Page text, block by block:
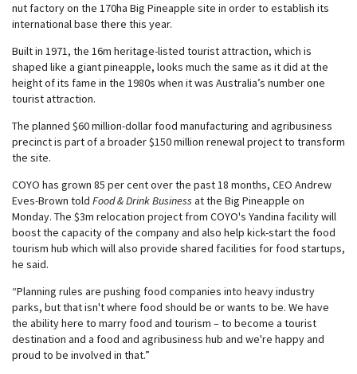
nut factory on the 170ha Big Pineapple site in order to establish its
international base there this year.
Built in 1971, the 16m heritage-listed tourist attraction, which is
shaped like a giant pineapple, looks much the same as it did at the
height of its fame in the 1980s when it was Australia’s number one
tourist attraction.
The planned $60 million-dollar food manufacturing and agribusiness
precinct is part of a broader $150 million renewal project to transform
the site.
COYO has grown 85 per cent over the past 18 months, CEO Andrew
Eves-Brown told Food & Drink Business at the Big Pineapple on
Monday. The $3m relocation project from COYO's Yandina facility will
boost the capacity of the company and also help kick-start the food
tourism hub which will also provide shared facilities for food startups,
he said.
“Planning rules are pushing food companies into heavy industry
parks, but that isn't where food should be or wants to be. We have
the ability here to marry food and tourism – to become a tourist
destination and a food and agribusiness hub and we're happy and
proud to be involved in that.”